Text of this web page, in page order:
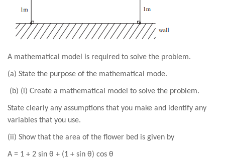
A mathematical model is required to solve the problem.
(a) State the purpose of the mathematical mode.
(b) (i) Create a mathematical model to solve the problem.
State clearly any assumptions that you make and identify any
variables that you use.
(ii) Show that the area of the flower bed is given by
A = 1 + 2 sin θ + (1 + sin θ) cos θ